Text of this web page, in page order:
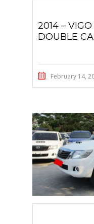
2014 –
DOUBLE
February 14,